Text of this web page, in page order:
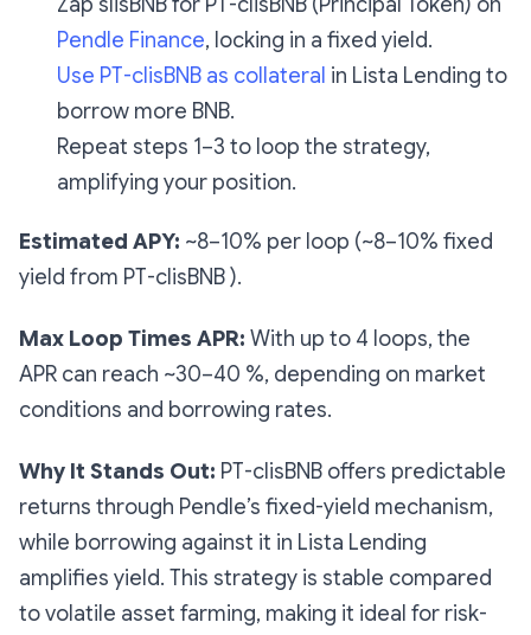
Pendle Finance, locking in a fixed yield.
Use PT-clisBNB as collateral in Lista Lending to
borrow more BNB.
Repeat steps 1–3 to loop the strategy,
amplifying your position.
Estimated APY: ~8–10% per loop (~8–10% fixed
yield from PT-clisBNB ).
Max Loop Times APR: With up to 4 loops, the
APR can reach ~30–40 %, depending on market
conditions and borrowing rates.
Why It Stands Out: PT-clisBNB offers predictable
returns through Pendle’s fixed-yield mechanism,
while borrowing against it in Lista Lending
amplifies yield. This strategy is stable compared
to volatile asset farming, making it ideal for risk-